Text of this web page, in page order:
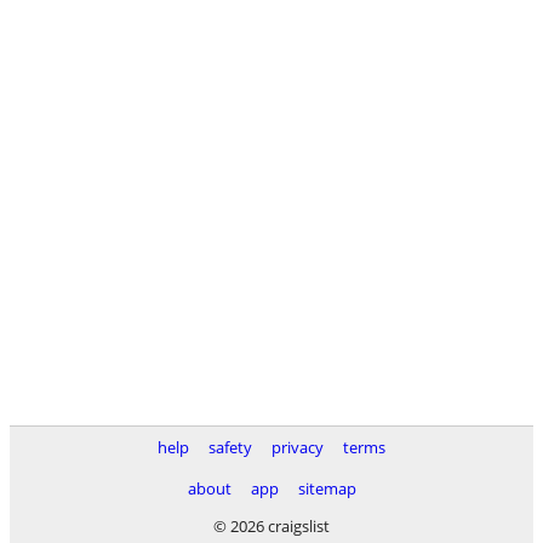
help safety privacy
terms
about
app
sitemap
© 2026 craigslist